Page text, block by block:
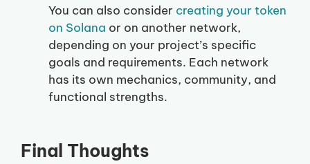
You can also consider creating your token
on Solana or on another network,
depending on your project’s specific
goals and requirements. Each network
has its own mechanics, community, and
functional strengths.
Final Thoughts